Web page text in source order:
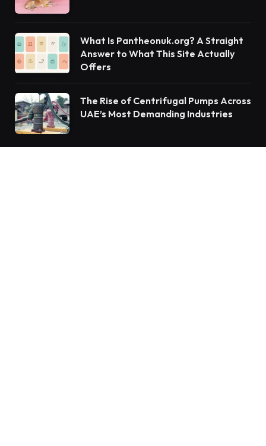
What Is Pantheonuk.org? A Straight
Answer to What This Site Actually
Offers
The Rise of Centrifugal Pumps Across
UAE’s Most Demanding Industries